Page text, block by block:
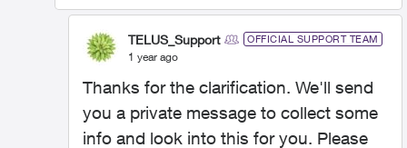
TELUS_Support OFFICIAL SUPPORT TEAM
1 year ago
Thanks for the clarification. We'll send
you a private message to collect some
info and look into this for you. Please